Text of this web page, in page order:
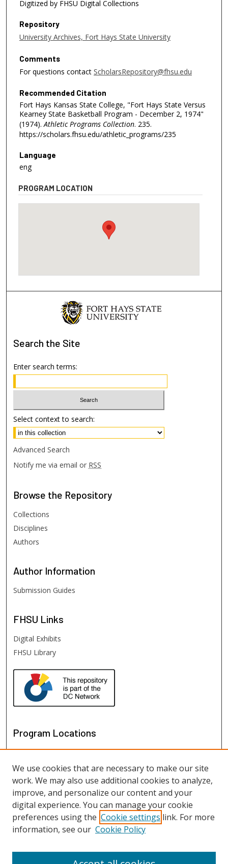
Digitized by FHSU Digital Collections
Repository
University Archives, Fort Hays State University
Comments
For questions contact ScholarsRepository@fhsu.edu
Recommended Citation
Fort Hays Kansas State College, "Fort Hays State Versus
Kearney State Basketball Program - December 2, 1974"
(1974).Athletic Programs Collection. 235.
https://scholars.fhsu.edu/athletic_programs/235
Language
eng
PROGRAM LOCATION
Search the Site
Enter search terms:
Select context to search:
Advanced Search
Notify me via email or RSS
Browse the Repository
Collections
Disciplines
Authors
Author Information
Submission Guides
FHSU Links
Digital Exhibits
FHSU Library
Program Locations
View programs on map
View programs in Google Earth
We use cookies that are necessary to make our site
work. We may also use additional cookies to analyze,
improve, and personalize our content and your
digital experience. You can manage your cookie
preferences using the Cookie settings link. For more
information, see our Cookie Policy